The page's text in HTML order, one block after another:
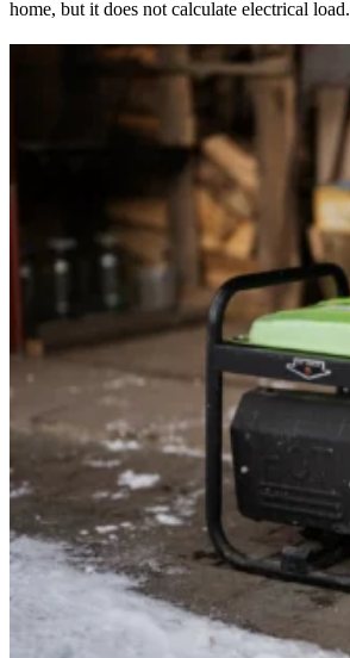
home, but it does not calculate electrical load.